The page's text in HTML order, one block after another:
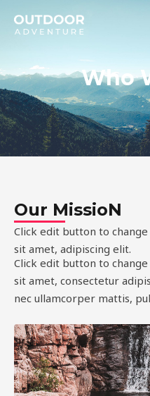
キ
ッ
プ
Who
Our MissioN
Click edit button to
sit amet, adipiscing elit.
Click edit button to
sit amet, consectetur
nec ullamcorper mattis,